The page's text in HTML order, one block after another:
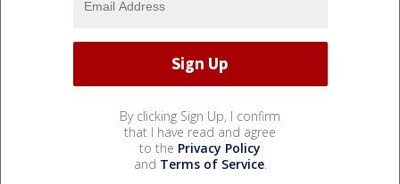
By clicking Sign Up, I confirm
that I have read and agree
to the Privacy Policy
and Terms of Service.